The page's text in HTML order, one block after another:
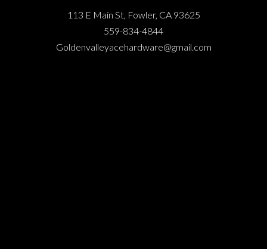
113 E Main St, Fowler, CA 93625
559-834-4844
Goldenvalleyacehardware@gmail.com